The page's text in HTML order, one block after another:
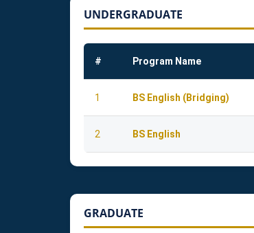
UNDERGRADUATE
# Program Name
1 BS English (Bridging)
2 BS English
GRADUATE